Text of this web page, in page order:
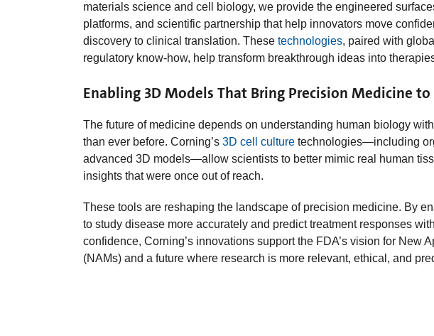
materials science and cell biology, we provide the engineered
platforms, and scientific partnership that help innovators move
discovery to clinical translation. These technologies, paired with
regulatory know‑how, help transform breakthrough ideas into
Enabling 3D Models That Bring Precision Medicine to
The future of medicine depends on understanding human biology
than ever before. Corning’s 3D cell culture technologies—including
advanced 3D models—allow scientists to better mimic real human
insights that were once out of reach.
These tools are reshaping the landscape of precision medicine. By
to study disease more accurately and predict treatment responses
confidence, Corning’s innovations support the FDA’s vision for New
(NAMs) and a future where research is more relevant, ethical, and